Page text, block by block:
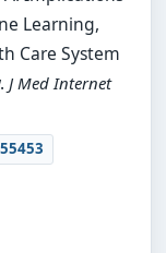
Learning,
Care System
J Med Internet